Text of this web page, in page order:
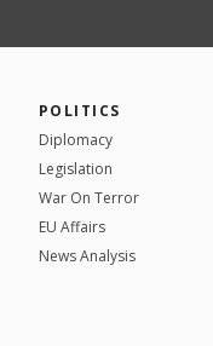
POLITICS
Diplomacy
Legislation
War On Terror
EU Affairs
News Analysis